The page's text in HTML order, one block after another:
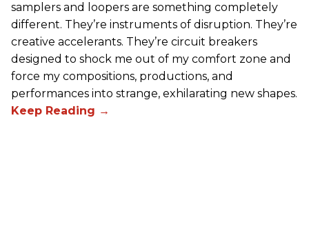
samplers and loopers are something completely
different. They’re instruments of disruption. They’re
creative accelerants. They’re circuit breakers
designed to shock me out of my comfort zone and
force my compositions, productions, and
performances into strange, exhilarating new shapes.